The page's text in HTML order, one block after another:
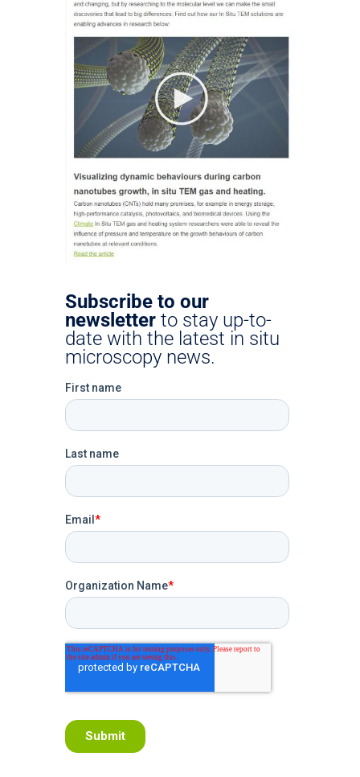
Subscribe to our
newsletterto stay up-to-
date with the latest in situ
microscopy news.